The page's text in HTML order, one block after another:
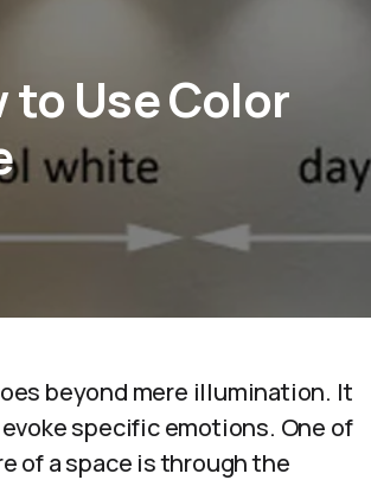
Use Color
beyond mere illumination. It
specific emotions. One of
of a space is through the